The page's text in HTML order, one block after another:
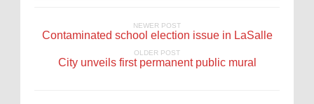
NEWER POST
Contaminated school election issue in LaSalle
OLDER POST
City unveils first permanent public mural